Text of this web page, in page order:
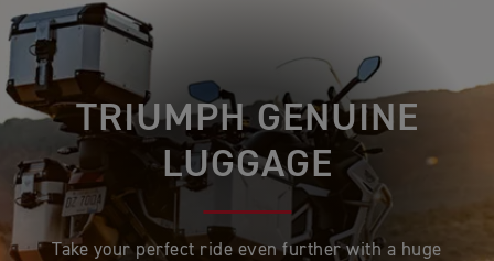
TRIUMPH GENUINE
LUGGAGE
Take your perfect ride even further with a huge